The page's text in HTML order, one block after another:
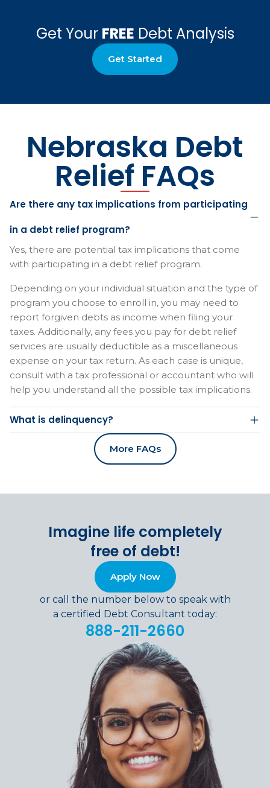
Get Your FREE Debt Analysis
Get Started
Nebraska Debt
Relief FAQs
Are there any tax implications from participating
in a debt relief program?
Yes, there are potential tax implications that come
with participating in a debt relief program.
Depending on your individual situation and the type of
program you choose to enroll in, you may need to
report forgiven debts as income when filing your
taxes. Additionally, any fees you pay for debt relief
services are usually deductible as a miscellaneous
expense on your tax return. As each case is unique,
consult with a tax professional or accountant who will
help you understand all the possible tax implications.
What is delinquency?
More FAQs
Imagine life completely
free of debt!
Apply Now
or call the number below to speak with
a certified Debt Consultant today:
888-211-2660